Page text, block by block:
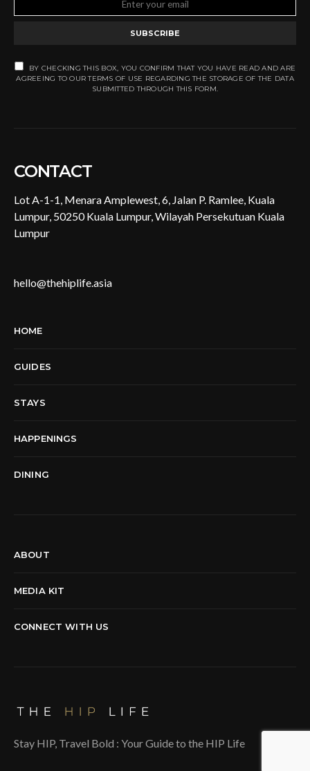
SUBSCRIBE
BY CHECKING THIS BOX, YOU CONFIRM THAT YOU HAVE READ AND ARE
AGREEING TO OUR TERMS OF USE REGARDING THE STORAGE OF THE DATA
SUBMITTED THROUGH THIS FORM.
CONTACT
Lot A-1-1, Menara Amplewest, 6, Jalan P. Ramlee, Kuala
Lumpur, 50250 Kuala Lumpur, Wilayah Persekutuan Kuala
Lumpur
hello@thehiplife.asia
HOME
GUIDES
STAYS
HAPPENINGS
DINING
ABOUT
MEDIA KIT
CONNECT WITH US
Stay HIP, Travel Bold : Your Guide to the HIP Life